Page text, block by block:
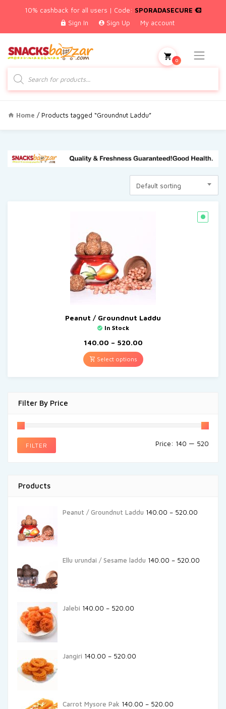
10% cashback for all users | Code: SPORADASECURE
Sign In
Sign Up My account
search
0
Home / Products tagged “Groundnut Laddu”
Filter By Price
FILTER Price: ₹140 — ₹520
Products
Peanut / Groundnut Laddu 140.00 – 520.00
Ellu urundai / Sesame laddu 140.00 – 520.00
Jalebi 140.00 – 520.00
Jangiri 140.00 – 520.00
Carrot Mysore Pak 140.00 – 520.00
Default sorting
Peanut / Groundnut Laddu
In Stock
140.00 – 520.00
Select options